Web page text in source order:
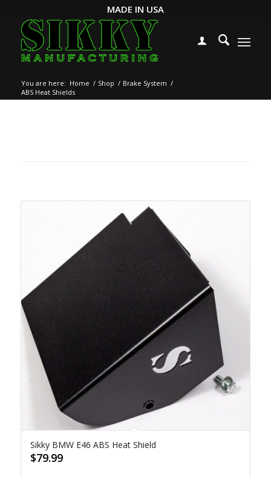
MADE IN USA
You are here: Home / Shop / Brake System /
ABS Heat Shields
Sikky BMW E46 ABS Heat Shield
$79.99